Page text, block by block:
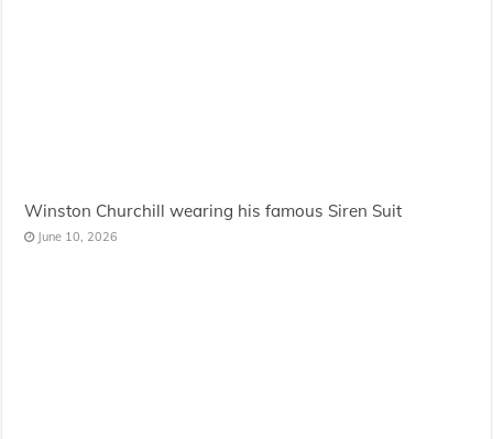
Winston Churchill wearing his famous Siren Suit
June 10, 2026